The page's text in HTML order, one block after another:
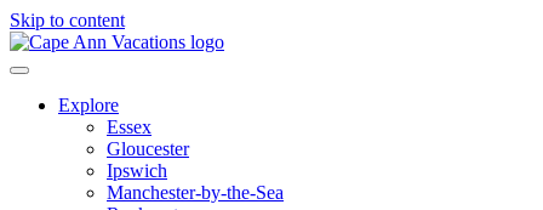
Skip to content
Explore
Essex
Gloucester
Ipswich
Manchester-by-the-Sea